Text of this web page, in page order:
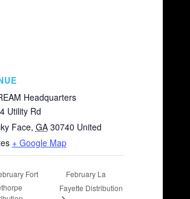
Headquarters
Utility Rd
Face, GA 30740 United
+ Google Map
Fort
February La
Fayette Distribution